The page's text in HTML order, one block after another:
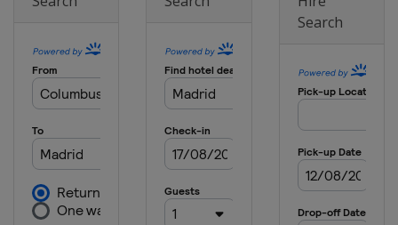
Search